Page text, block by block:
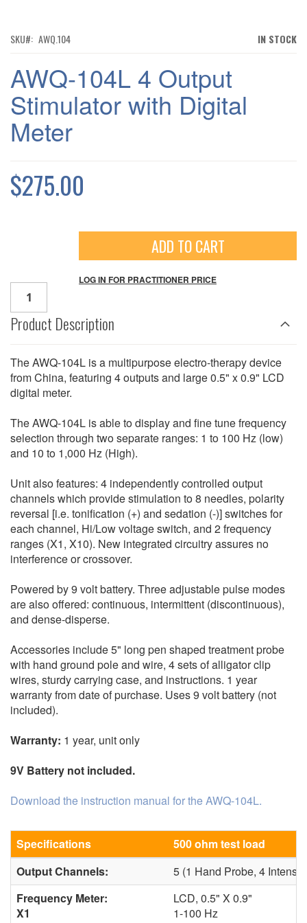
OF
GALLERY
IN STOCK
SKU AWQ.104
AWQ-104L 4 Output
Stimulator with Digital
Meter
$275.00
ADD TO CART
LOG IN FOR PRACTITIONER PRICE
Product Description
The AWQ-104L is a multipurpose electro-therapy device
from China, featuring 4 outputs and large 0.5" x 0.9" LCD
digital meter.
The AWQ-104L is able to display and fine tune frequency
selection through two separate ranges: 1 to 100 Hz (low)
and 10 to 1,000 Hz (High).
Unit also features: 4 independently controlled output
channels which provide stimulation to 8 needles, polarity
reversal [i.e. tonification (+) and sedation (-)] switches for
each channel, Hi/Low voltage switch, and 2 frequency
ranges (X1, X10). New integrated circuitry assures no
interference or crossover.
Powered by 9 volt battery. Three adjustable pulse modes
are also offered: continuous, intermittent (discontinuous),
and dense-disperse.
Accessories include 5" long pen shaped treatment probe
with hand ground pole and wire, 4 sets of alligator clip
wires, sturdy carrying case, and instructions. 1 year
warranty from date of purchase. Uses 9 volt battery (not
included).
Warranty: 1 year, unit only
9V Battery not included.
Download the instruction manual for the AWQ-104L.
Specifications
500 ohm test load
Output Channels:
5 (1 Hand Probe, 4
Frequency Meter:
X1
LCD, 0.5" X 0.9"
1-100 Hz